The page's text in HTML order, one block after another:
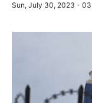
Sun, July 30, 2023 -